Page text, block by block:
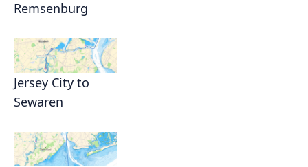
Remsenburg
Jersey City to
Sewaren